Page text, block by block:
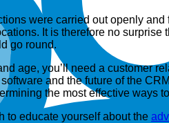
were carried out openly
It is therefore no
go round.
age, you’ll need a customer
and the future of the
the most effective ways
to educate yourself about the